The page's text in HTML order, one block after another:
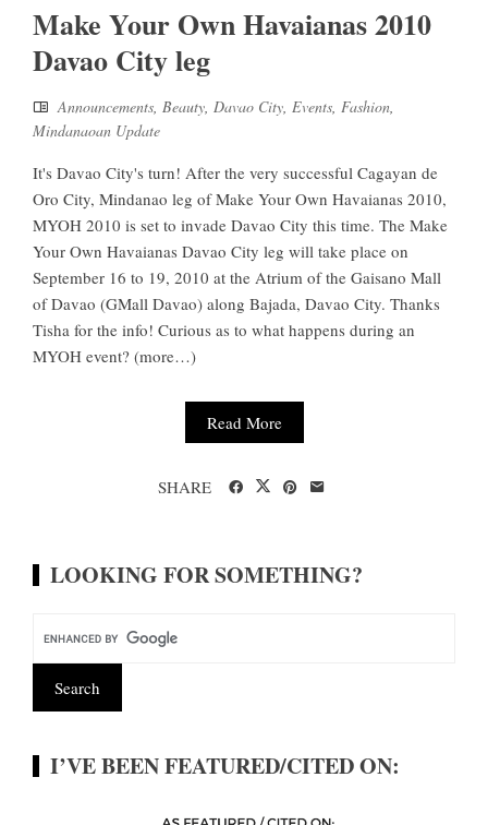
Make Your Own Havaianas 2010
Davao City leg
Announcements, Beauty, Davao City, Events, Fashion,
Mindanaoan Update
It's Davao City's turn! After the very successful Cagayan de
Oro City, Mindanao leg of Make Your Own Havaianas 2010,
MYOH 2010 is set to invade Davao City this time. The Make
Your Own Havaianas Davao City leg will take place on
September 16 to 19, 2010 at the Atrium of the Gaisano Mall
of Davao (GMall Davao) along Bajada, Davao City. Thanks
Tisha for the info! Curious as to what happens during an
MYOH event? (more…)
Read More
SHARE
LOOKING FOR SOMETHING?
I’VE BEEN FEATURED/CITED ON: